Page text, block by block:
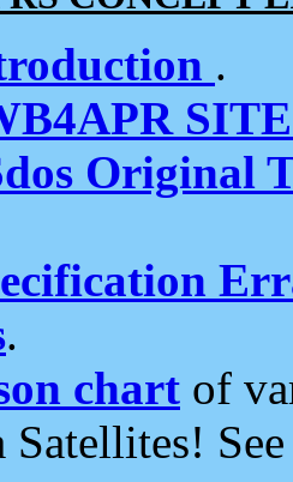
.
Original
.
chart of
Satellites!